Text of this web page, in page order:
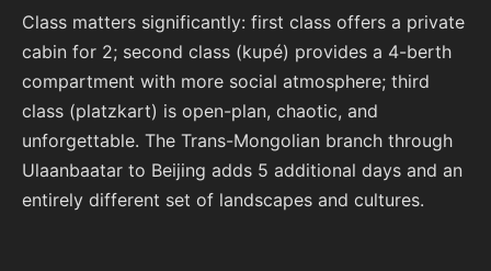
Class matters significantly: first class offers a private
cabin for 2; second class (kupé) provides a 4-berth
compartment with more social atmosphere; third
class (platzkart) is open-plan, chaotic, and
unforgettable. The Trans-Mongolian branch through
Ulaanbaatar to Beijing adds 5 additional days and an
entirely different set of landscapes and cultures.